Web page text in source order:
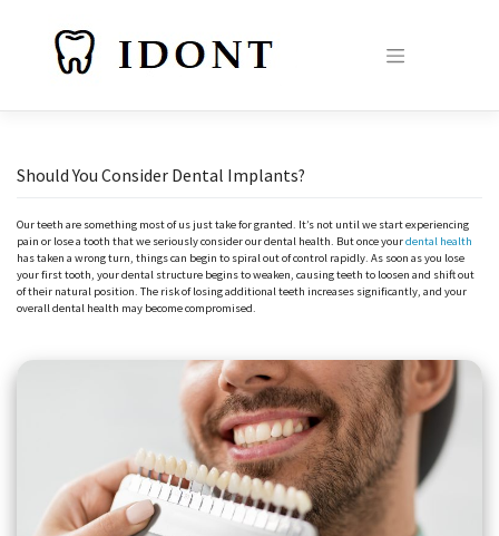
Should You Consider Dental Implants?
Our teeth are something most of us just take for granted. It’s not until we start experiencing
pain or lose a tooth that we seriously consider our dental health. But once yourdental health
has taken a wrong turn, things can begin to spiral out of control rapidly. As soon as you lose
your first tooth, your dental structure begins to weaken, causing teeth to loosen and shift out
of their natural position. The risk of losing additional teeth increases significantly, and your
overall dental health may become compromised.